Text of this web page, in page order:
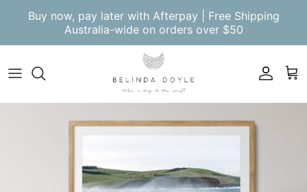
Buy now, pay later with Afterpay | Free Shipping
Australia-wide on orders over $50
Account Cart